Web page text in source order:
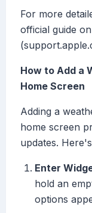
For more
official guide
How to Add a
Home Screen
Adding a
home screen
updates.
Enter
hold an
options